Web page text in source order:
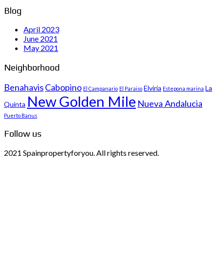
Blog
April 2023
June 2021
May 2021
Neighborhood
BenahavisCabopino El Campanario El Paraiso Elviria Estepona marina La
Quinta New Golden Mile Nueva Andalucia
Puerto Banus
Follow us
2021 Spainpropertyforyou. All rights reserved.